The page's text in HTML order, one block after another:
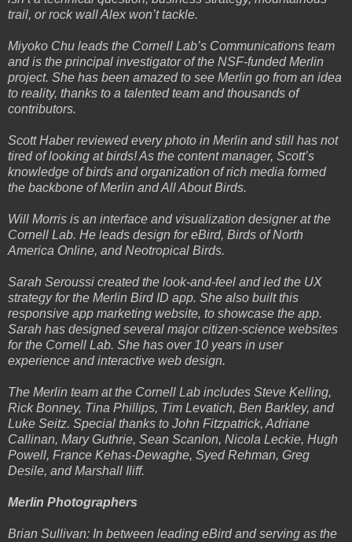
trail, or rock wall Alex won’t tackle.
Miyoko Chu leads the Cornell Lab’s Communications team
and is the principal investigator of the NSF-funded Merlin
project. She has been amazed to see Merlin go from an idea
to reality, thanks to a talented team and thousands of
contributors.
Scott Haber reviewed every photo in Merlin and still has not
tired of looking at birds! As the content manager, Scott’s
knowledge of birds and organization of rich media formed
the backbone of Merlin and All About Birds.
Will Morris is an interface and visualization designer at the
Cornell Lab. He leads design for eBird, Birds of North
America Online, and Neotropical Birds.
Sarah Seroussi created the look-and-feel and led the UX
strategy for the Merlin Bird ID app. She also built this
responsive app marketing website, to showcase the app.
Sarah has designed several major citizen-science websites
for the Cornell Lab. She has over 10 years in user
experience and interactive web design.
The Merlin team at the Cornell Lab includes Steve Kelling,
Rick Bonney, Tina Phillips, Tim Levatich, Ben Barkley, and
Luke Seitz. Special thanks to John Fitzpatrick, Adriane
Callinan, Mary Guthrie, Sean Scanlon, Nicola Leckie, Hugh
Powell, France Kehas-Dewaghe, Syed Rehman, Greg
Desile, and Marshall Iliff.
Merlin Photographers
Brian Sullivan: In between leading eBird and serving as the